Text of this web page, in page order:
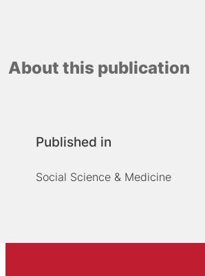
About this publication
Published in
Social Science & Medicine